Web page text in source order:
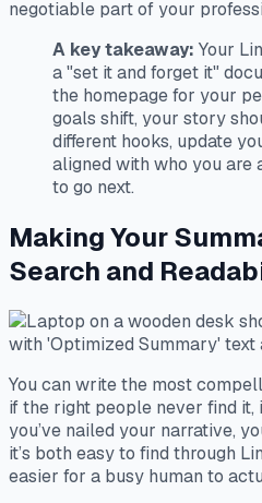
negotiable part of your
A key takeaway: Your
a "set it and forget it"
the homepage for your
goals shift, your story
different hooks, update
aligned with who you are
to go next.
Making Your
Search and
You can write the most
if the right people never find
you’ve nailed your narrative,
it’s both easy to find through
easier for a busy human to